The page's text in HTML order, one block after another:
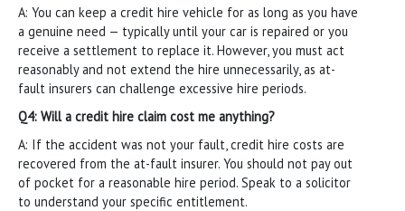
A: You can keep a credit hire vehicle for as long as you have
a genuine need — typically until your car is repaired or you
receive a settlement to replace it. However, you must act
reasonably and not extend the hire unnecessarily, as at-
fault insurers can challenge excessive hire periods.
Q4: Will a credit hire claim cost me anything?
A: If the accident was not your fault, credit hire costs are
recovered from the at-fault insurer. You should not pay out
of pocket for a reasonable hire period. Speak to a solicitor
to understand your specific entitlement.